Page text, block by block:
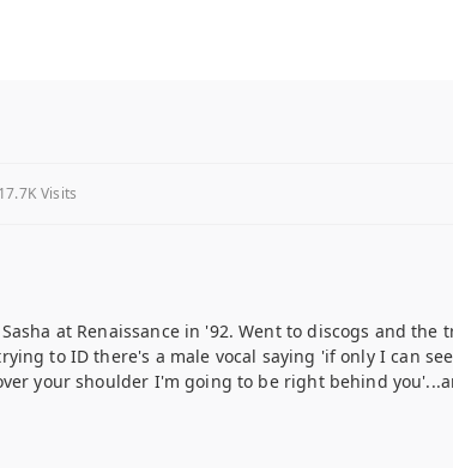
17.7K Visits
at Renaissance in '92. Went to discogs and the
to ID there's a male vocal saying 'if only I can
your shoulder I'm going to be right behind